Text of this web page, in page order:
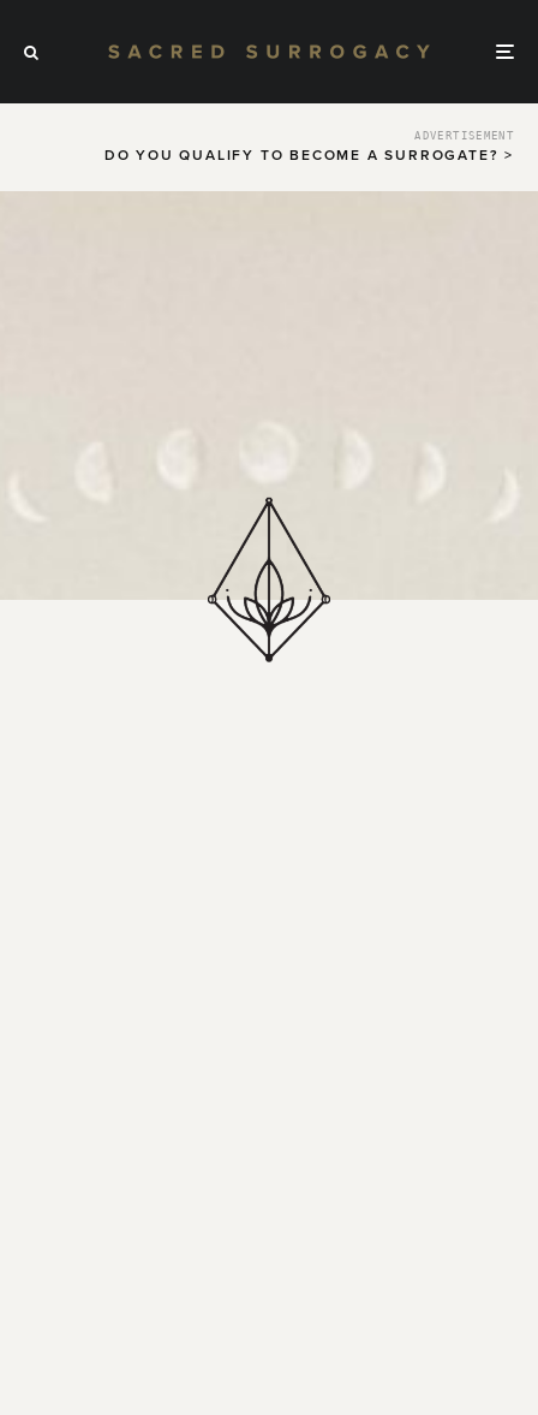
ADVERTISEMENT
DO YOU QUALIFY TO BECOME A SURROGATE? >